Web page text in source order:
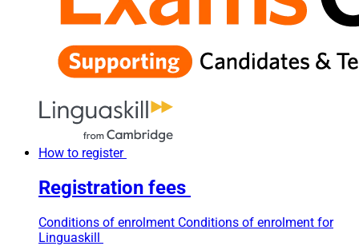
How to register
Registration fees
Conditions of enrolment Conditions of enrolment for
Linguaskill